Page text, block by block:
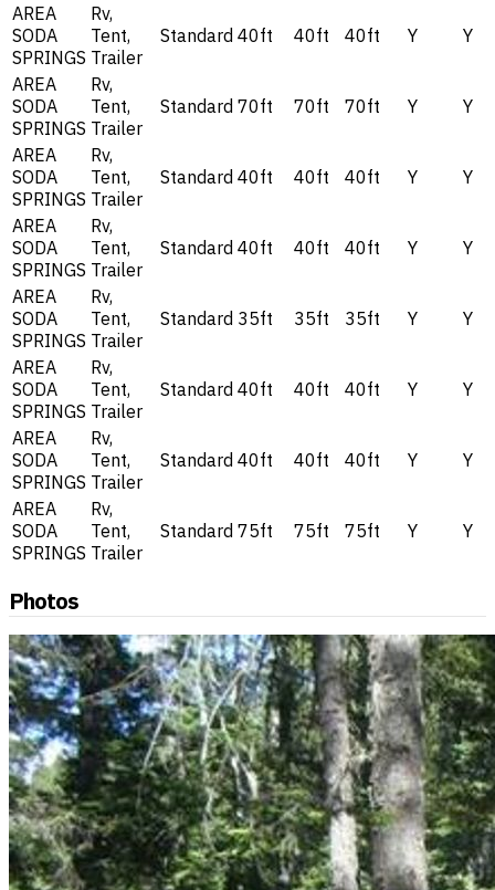
AREA
SODA
SPRINGS
Rv,
Tent,
Trailer
Standard 40ft 40ft 40ft Y Y
AREA
SODA
SPRINGS
Rv,
Tent,
Trailer
Standard 70ft 70ft 70ft Y Y
AREA
SODA
SPRINGS
Rv,
Tent,
Trailer
Standard 40ft 40ft 40ft Y Y
AREA
SODA
SPRINGS
Rv,
Tent,
Trailer
Standard 40ft 40ft 40ft Y Y
AREA
SODA
SPRINGS
Rv,
Tent,
Trailer
Standard 35ft 35ft 35ft Y Y
AREA
SODA
SPRINGS
Rv,
Tent,
Trailer
Standard 40ft 40ft 40ft Y Y
AREA
SODA
SPRINGS
Rv,
Tent,
Trailer
Standard 40ft 40ft 40ft Y Y
AREA
SODA
SPRINGS
Rv,
Tent,
Trailer
Standard 75ft 75ft 75ft Y Y
Photos